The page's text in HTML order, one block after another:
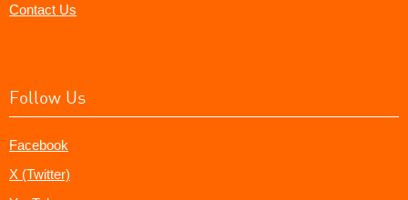
Contact Us
Follow Us
Facebook
X (Twitter)